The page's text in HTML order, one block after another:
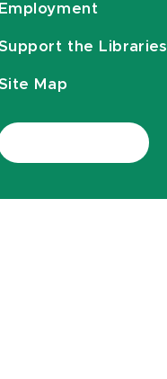
Employment
the Libraries
Map